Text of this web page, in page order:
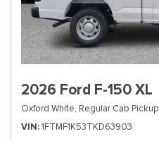
2026 Ford F-150 XL
Oxford White, Regular Cab Pickup
VIN 1FTMF1K53TKD63903